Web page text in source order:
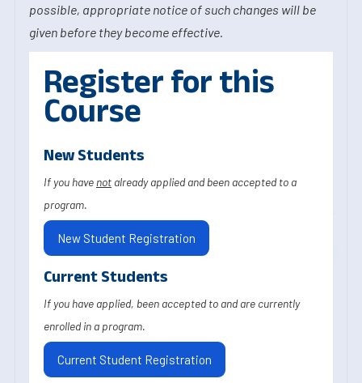
possible, appropriate notice of such changes will be
given before they become effective.
Register for this
Course
New Students
If you have not already applied and been accepted to a
program.
New Student Registration
Current Students
If you have applied, been accepted to and are currently
enrolled in a program.
Current Student Registration